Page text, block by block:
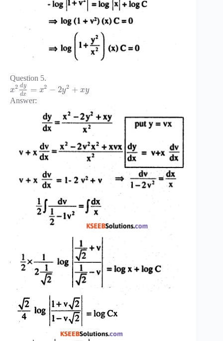
Question 5.
x2 dy
dx = x2 − 2y2 + xy
Answer: